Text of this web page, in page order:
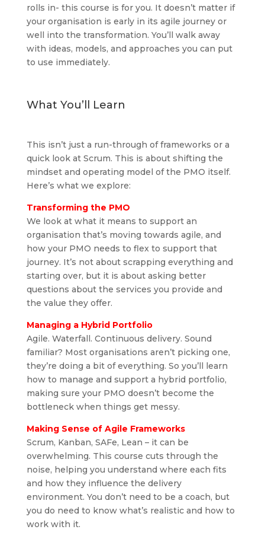
rolls in- this course is for you. It doesn’t matter if
your organisation is early in its agile journey or
well into the transformation. You’ll walk away
with ideas, models, and approaches you can put
to use immediately.
What You’ll Learn
This isn’t just a run-through of frameworks or a
quick look at Scrum. This is about shifting the
mindset and operating model of the PMO itself.
Here’s what we explore:
Transforming the PMO
We look at what it means to support an
organisation that’s moving towards agile, and
how your PMO needs to flex to support that
journey. It’s not about scrapping everything and
starting over, but it is about asking better
questions about the services you provide and
the value they offer.
Managing a Hybrid Portfolio
Agile. Waterfall. Continuous delivery. Sound
familiar? Most organisations aren’t picking one,
they’re doing a bit of everything. So you’ll learn
how to manage and support a hybrid portfolio,
making sure your PMO doesn’t become the
bottleneck when things get messy.
Making Sense of Agile Frameworks
Scrum, Kanban, SAFe, Lean – it can be
overwhelming. This course cuts through the
noise, helping you understand where each fits
and how they influence the delivery
environment. You don’t need to be a coach, but
you do need to know what’s realistic and how to
work with it.